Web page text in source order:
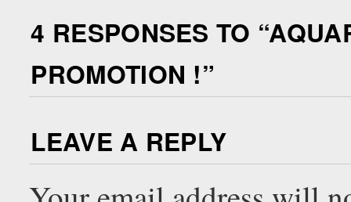
4 RESPONSES TO “
PROMOTION !”
LEAVE A REPLY